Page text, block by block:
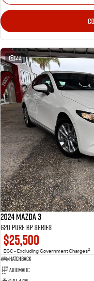
22
2024 Mazda 3
G20 Pure BP Series
$25,500
EGC - Excluding Government Charges2
Hatchback
Automatic